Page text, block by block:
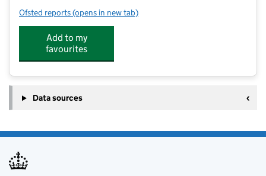
Ofsted reports for St Michael's CofE Primary School, Great Lever
(opens in new tab)
Add to my
favourites
Data sources